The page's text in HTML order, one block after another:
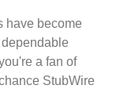
have become
a fan of
StubWire